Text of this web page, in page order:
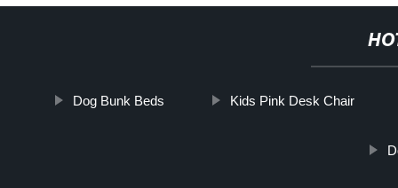
Dog Bunk Beds Kids Pink Desk Chair